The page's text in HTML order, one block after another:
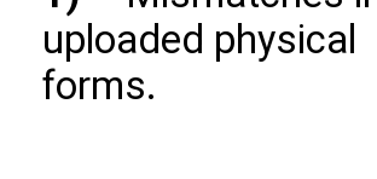
uploaded physical
forms.